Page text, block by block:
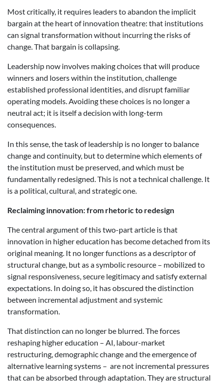
Most critically, it requires leaders to abandon the implicit
bargain at the heart of innovation theatre: that institutions
can signal transformation without incurring the risks of
change. That bargain is collapsing.
Leadership now involves making choices that will produce
winners and losers within the institution, challenge
established professional identities, and disrupt familiar
operating models. Avoiding these choices is no longer a
neutral act; it is itself a decision with long-term
consequences.
In this sense, the task of leadership is no longer to balance
change and continuity, but to determine which elements of
the institution must be preserved, and which must be
fundamentally redesigned. This is not a technical challenge. It
is a political, cultural, and strategic one.
Reclaiming innovation:from rhetoric to redesign
The central argument of this two-part article is that
innovation in higher education has become detached from its
original meaning. It no longer functions as a descriptor of
structural change, but as a symbolic resource – mobilized to
signal responsiveness, secure legitimacy and satisfy external
expectations. In doing so, it has obscured the distinction
between incremental adjustment and systemic
transformation.
That distinction can no longer be blurred. The forces
reshaping higher education – AI, labour-market
restructuring, demographic change and the emergence of
alternative learning systems – are not incremental pressures
that can be absorbed through adaptation. They are structural